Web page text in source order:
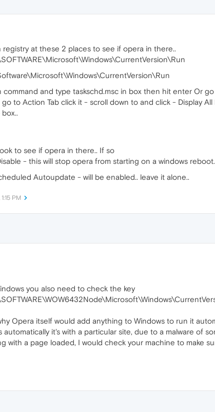
registry at these 2 places to see if opera in there..
command and type taskschd.msc in box then hit enter Or
to Action Tab click it - scroll down to and click - Display
to see if opera in there.. If so
- this will stop opera from starting on a windows
Autoupdate - will be enabled.. leave it alone..
PM
you also need to check the key
Opera itself would add anything to Windows to run it
automatically it's with a particular site, due to a malware of
with a page loaded, I would check your machine to make